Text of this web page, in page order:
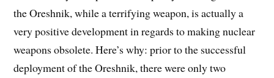
the Oreshnik, while a terrifying weapon, is actually a
very positive development in regards to making nuclear
weapons obsolete. Here’s why: prior to the successful
deployment of the Oreshnik, there were only two